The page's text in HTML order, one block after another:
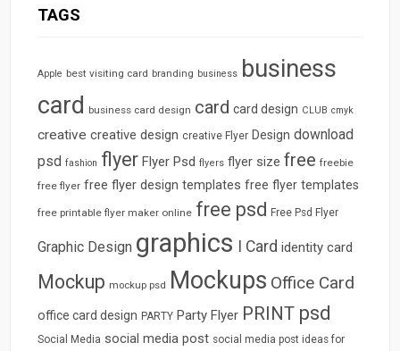
TAGS
Apple best visiting card branding business business
card business card design card card design CLUB cmyk
creative creative design creative Flyer Design download
psd fashion flyer Flyer Psd flyers flyer size free freebie
free flyer free flyer design templates free flyer templates
free printable flyer maker online free psd Free Psd Flyer
Graphic Design graphics I Card identity card
Mockup mockup psd Mockups Office Card
office card design PARTY Party Flyer PRINT psd
Social Media social media post social media post ideas for